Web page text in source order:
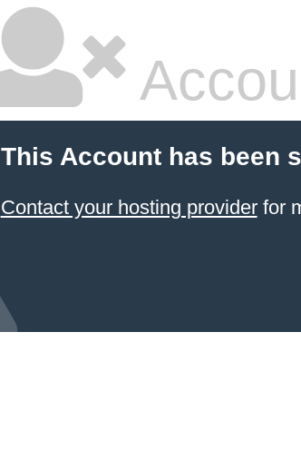
This Account has been
Contact your hosting providerfor